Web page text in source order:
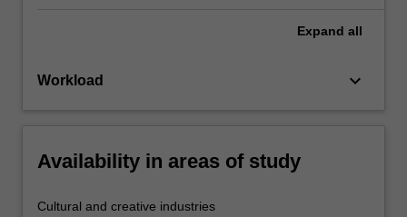
Expand all
Workload keyboard_arrow_down
Availability in areas of study
Cultural and creative industries